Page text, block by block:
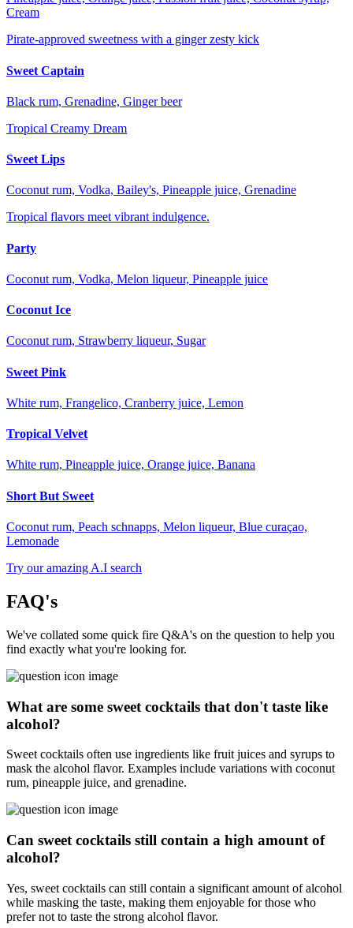
Cream
Pirate-approved sweetness with a ginger zesty kick
Sweet Captain
Black rum, Grenadine, Ginger beer
Tropical Creamy Dream
Sweet Lips
Coconut rum, Vodka, Bailey's, Pineapple juice, Grenadine
Tropical flavors meet vibrant indulgence.
Party
Coconut rum, Vodka, Melon liqueur, Pineapple juice
Coconut Ice
Coconut rum, Strawberry liqueur, Sugar
Sweet Pink
White rum, Frangelico, Cranberry juice, Lemon
Tropical Velvet
White rum, Pineapple juice, Orange juice, Banana
Short But Sweet
Coconut rum, Peach schnapps, Melon liqueur, Blue curaçao,
Lemonade
Try our amazing A.I search
FAQ's
We've collated some quick fire Q&A's on the question to help you
find exactly what you're looking for.
What are some sweet cocktails that don't taste like
alcohol?
Sweet cocktails often use ingredients like fruit juices and syrups to
mask the alcohol flavor. Examples include variations with coconut
rum, pineapple juice, and grenadine.
Can sweet cocktails still contain a high amount of
alcohol?
Yes, sweet cocktails can still contain a significant amount of alcohol
while masking the taste, making them enjoyable for those who
prefer not to taste the strong alcohol flavor.